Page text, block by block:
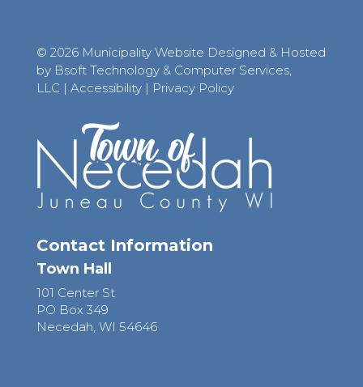
© 2026 Municipality Website Designed & Hosted
by Bsoft Technology & Computer Services,
LLC | Accessibility| Privacy Policy
Contact Information
Town Hall
101 Center St
PO Box 349
Necedah, WI 54646